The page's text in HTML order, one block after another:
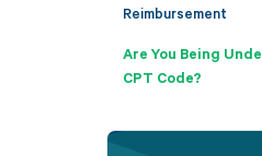
Reimbursement
Are You Being
CPT Code?